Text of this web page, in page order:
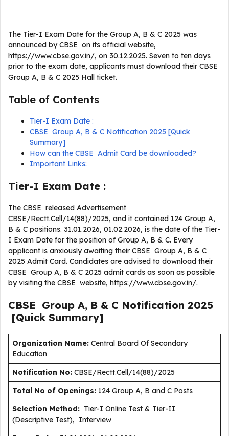
The Tier-I Exam Date for the Group A, B & C 2025 was
announced by CBSE on its official website,
https://www.cbse.gov.in/, on 30.12.2025. Seven to ten days
prior to the exam date, applicants must download their CBSE
Group A, B & C 2025 Hall ticket.
Table of Contents
Tier-I Exam Date :
CBSE Group A, B & C Notification 2025 [Quick
Summary]
How can the CBSE Admit Card be downloaded?
Important Links:
Tier-I Exam Date :
The CBSE released Advertisement
CBSE/Rectt.Cell/14(88)/2025, and it contained 124 Group A,
B & C positions. 31.01.2026, 01.02.2026, is the date of the Tier-
I Exam Date for the position of Group A, B & C. Every
applicant is anxiously awaiting their CBSE Group A, B & C
2025 Admit Card. Candidates are advised to download their
CBSE Group A, B & C 2025 admit cards as soon as possible
by visiting the CBSE website, https://www.cbse.gov.in/.
CBSE Group A, B & C Notification 2025
[Quick Summary]
Organization Name: Central Board Of Secondary
Education
Notification No: CBSE/Rectt.Cell/14(88)/2025
Total No of Openings: 124 Group A, B and C Posts
Selection Method: Tier-I Online Test & Tier-II
(Descriptive Test), Interview